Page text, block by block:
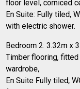
floor level, corniced
En Suite: Fully tiled,
with electric shower.
Bedroom 2: 3.32m x
Timber flooring,
wardrobe,
En Suite Fully tiled,